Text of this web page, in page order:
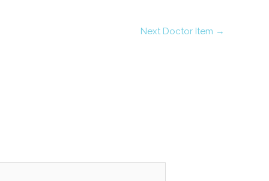
Next Doctor Item →